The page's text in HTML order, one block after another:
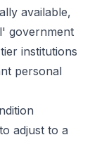
available,
government
institutions
personal
adjust to a